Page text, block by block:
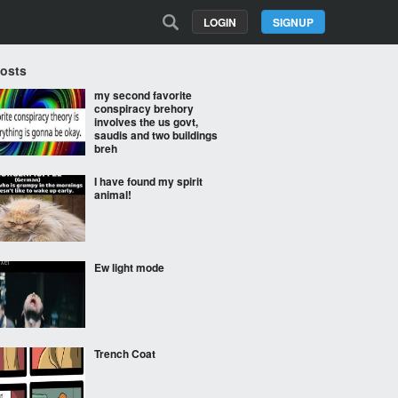
SIGNUP
LOGIN
my second favorite
conspiracy brehory
involves the us govt,
saudis and two buildings
breh
I have found my spirit
animal!
Ew light mode
Trench Coat